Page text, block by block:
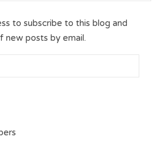
to subscribe to this blog and
new posts by email.